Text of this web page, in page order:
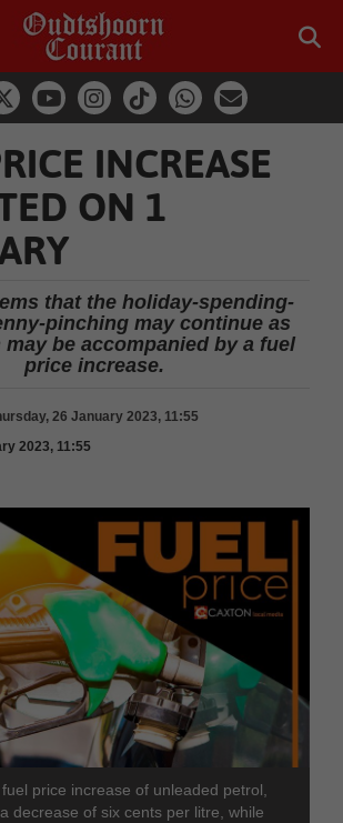
INCREASE
ON 1
that the holiday-spending-
pinching may continue as
be accompanied by a fuel
price increase.
26 January 2023, 11:55
2023, 11:55
price increase of unleaded petrol,
decrease of six cents per litre, while